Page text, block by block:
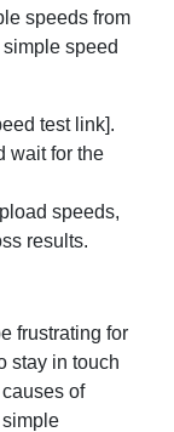
speeds from
speed
test link].
wait for the
speeds,
results.
frustrating for
stay in touch
of